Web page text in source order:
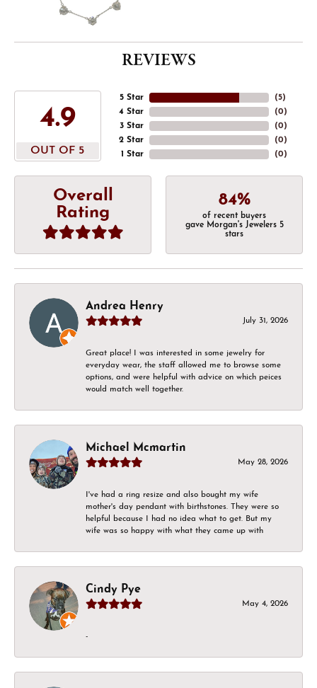
REVIEWS
4.9
OUT OF 5
5 Star
4 Star
3 Star
2 Star
1 Star
(5)
(0)
(0)
(0)
(0)
Overall
Rating
84%
of recent buyers
gave Morgan's Jewelers 5
stars
Andrea Henry
July 31, 2026
Great place! I was interested in some jewelry for
everyday wear, the staff allowed me to browse some
options, and were helpful with advice on which peices
would match well together.
Michael Mcmartin
May 28, 2026
I've had a ring resize and also bought my wife
mother's day pendant with birthstones. They were so
helpful because I had no idea what to get. But my
wife was so happy with what they came up with
Cindy Pye
May 4, 2026
-